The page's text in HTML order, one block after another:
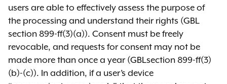
users are able to effectively assess the purpose of
the processing and understand their rights (GBL
section 899-ff(3)(a)). Consent must be freely
revocable, and requests for consent may not be
made more than once a year (GBLsection 899-ff(3)
(b)-(c)). In addition, if a user’s device